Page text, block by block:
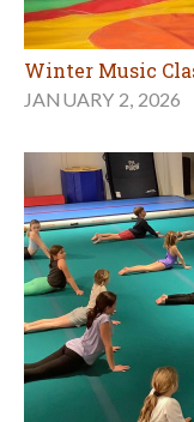
Winter Music
JANUARY 2, 2026